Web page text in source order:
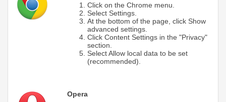
Click on the Chrome menu.
Select Settings.
At the bottom of the page, click Show
advanced settings.
Click Content Settings in the "Privacy"
section.
Select Allow local data to be set
(recommended).
Opera